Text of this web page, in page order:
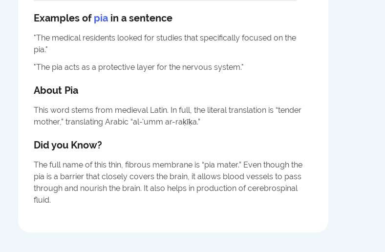
Examples of pia in a sentence
"The medical residents looked for studies that specifically focused on the
pia."
"The pia acts as a protective layer for the nervous system."
About Pia
This word stems from medieval Latin. In full, the literal translation is “tender
mother,” translating Arabic “al-'umm ar-raḳīḳa.”
Did you Know?
The full name of this thin, fibrous membrane is “pia mater.” Even though the
pia is a barrier that closely covers the brain, it allows blood vessels to pass
through and nourish the brain. It also helps in production of cerebrospinal
fluid.